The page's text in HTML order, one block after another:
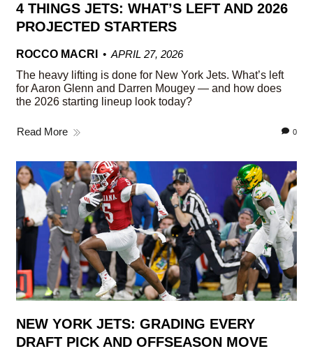
4 THINGS JETS: WHAT’S LEFT AND 2026
PROJECTED STARTERS
ROCCO MACRI
APRIL 27, 2026
The heavy lifting is done for New York Jets. What’s left
for Aaron Glenn and Darren Mougey — and how does
the 2026 starting lineup look today?
Read More 0
NEW YORK JETS: GRADING EVERY
DRAFT PICK AND OFFSEASON MOVE